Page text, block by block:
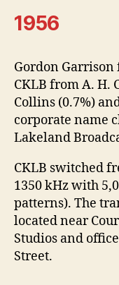
1956
Gordon Garrison
CKLB from A. H.
Collins (0.7%)
corporate name
Lakeland
CKLB switched
1350 kHz with
patterns). The
located near
Studios and
Street.